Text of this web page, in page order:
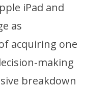
iPad and
as
acquiring one
making
breakdown